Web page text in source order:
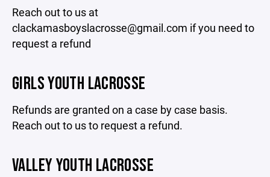
Reach out to us at
clackamasboyslacrosse@gmail.com if you need to
request a refund
GIRLS YOUTH LACROSSE
Refunds are granted on a case by case basis.
Reach out to us to request a refund.
VALLEY YOUTH LACROSSE